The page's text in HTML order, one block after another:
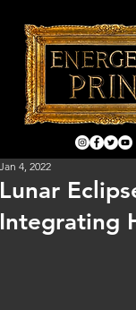
Lunar
Integrating
Jan 4, 2022